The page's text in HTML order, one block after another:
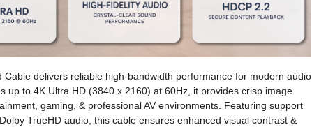
Cable delivers reliable high-bandwidth performance for modern audio
up to 4K Ultra HD (3840 x 2160) at 60Hz, it provides crisp image
gaming, & professional AV environments. Featuring support
TrueHD audio, this cable ensures enhanced visual contrast &